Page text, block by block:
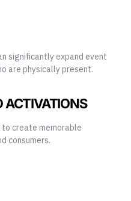
significantly expand event
are physically present.
ACTIVATIONS
create memorable
consumers.